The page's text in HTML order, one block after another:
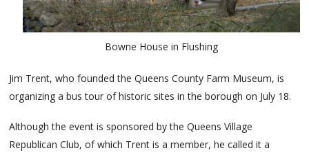
Bowne House in Flushing
Jim Trent, who founded the Queens County Farm Museum, is
organizing a bus tour of historic sites in the borough on July 18.
Although the event is sponsored by the Queens Village
Republican Club, of which Trent is a member, he called it a